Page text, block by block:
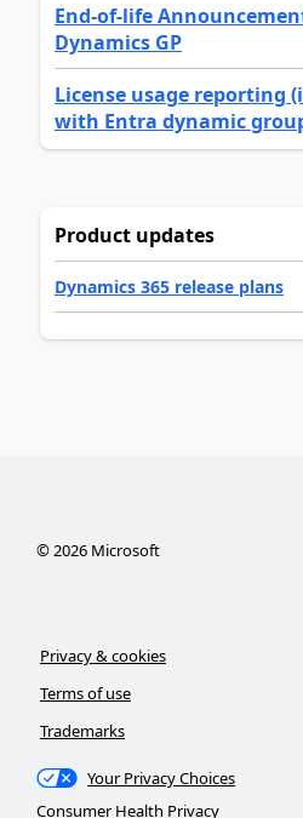
End-of-life
Dynamics GP
License usage reporting
with Entra dynamic
Product updates
Dynamics 365 release plans
©2026Microsoft
Privacy & cookies
Terms of use
Trademarks
Your Privacy Choices
Consumer Health Privacy